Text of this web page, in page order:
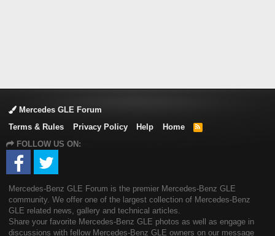
Mercedes GLE Forum
Terms & Rules
Privacy Policy Help Home
R
FOLLOW US ON:
Mercedes-Benz GLE Forum is the premier Mercedes-Benz GLE
community. We offer one of the largest collection of Mercedes-Benz
GLE related news, gallery and technical articles.
Share your favorite Mercedes-Benz GLE photos as well as engage in
discussions with fellow Mercedes-Benz GLE owners on our message